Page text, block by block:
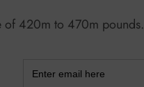
of 420m to 470m pounds.